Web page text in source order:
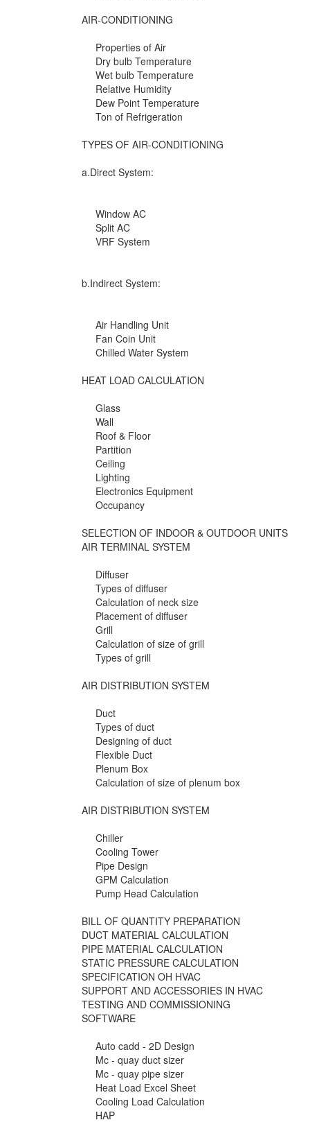
AIR-CONDITIONING
Properties of Air
Dry bulb Temperature
Wet bulb Temperature
Relative Humidity
Dew Point Temperature
Ton of Refrigeration
TYPES OF AIR-CONDITIONING
a.Direct System:
Window AC
Split AC
VRF System
b.Indirect System:
Air Handling Unit
Fan Coin Unit
Chilled Water System
HEAT LOAD CALCULATION
Glass
Wall
Roof & Floor
Partition
Ceiling
Lighting
Electronics Equipment
Occupancy
SELECTION OF INDOOR & OUTDOOR UNITS
AIR TERMINAL SYSTEM
Diffuser
Types of diffuser
Calculation of neck size
Placement of diffuser
Grill
Calculation of size of grill
Types of grill
AIR DISTRIBUTION SYSTEM
Duct
Types of duct
Designing of duct
Flexible Duct
Plenum Box
Calculation of size of plenum box
AIR DISTRIBUTION SYSTEM
Chiller
Cooling Tower
Pipe Design
GPM Calculation
Pump Head Calculation
BILL OF QUANTITY PREPARATION
DUCT MATERIAL CALCULATION
PIPE MATERIAL CALCULATION
STATIC PRESSURE CALCULATION
SPECIFICATION OH HVAC
SUPPORT AND ACCESSORIES IN HVAC
TESTING AND COMMISSIONING
SOFTWARE
Auto cadd - 2D Design
Mc - quay duct sizer
Mc - quay pipe sizer
Heat Load Excel Sheet
Cooling Load Calculation
HAP